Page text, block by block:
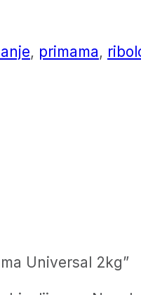
, primama,
Universal 2kg”